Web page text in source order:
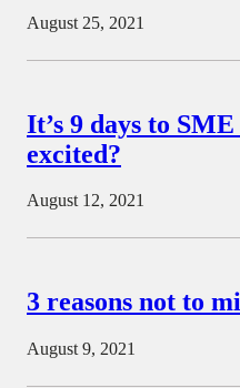
August 25, 2021
It’s 9 days to
excited?
August 12, 2021
3 reasons not to
August 9, 2021